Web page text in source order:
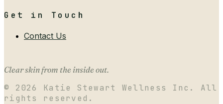
Get in Touch
Contact Us
Clear skin from the inside out.
© 2026
Katie Stewart Wellness Inc. All
rights reserved.